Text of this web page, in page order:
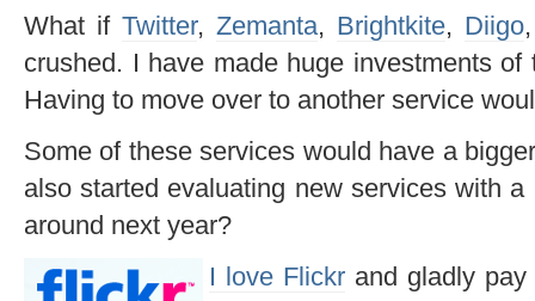
What if Twitter, Zemanta, Brightkite, Diigo
crushed. I have made huge investments
Having to move over to another service
Some of these services would have a
also started evaluating new services with
around next year?
I love Flickr and gladly